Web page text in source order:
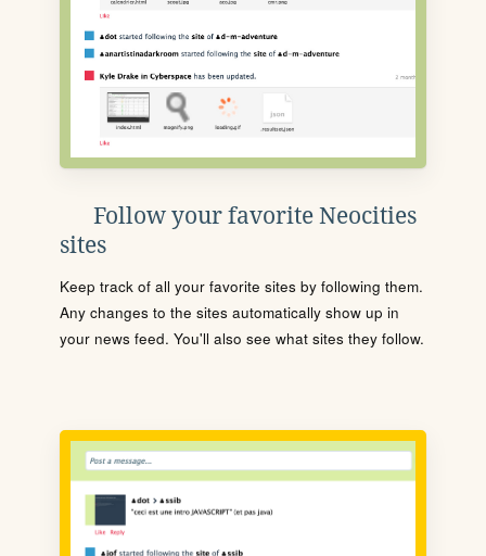
Follow your favorite Neocities
sites
Keep track of all your favorite sites by following them.
Any changes to the sites automatically show up in
your news feed. You'll also see what sites they follow.